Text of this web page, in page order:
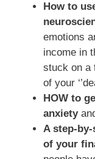
How to
emotions
income in
stuck on a
of your
HOW to
anxiety
A step-
of your